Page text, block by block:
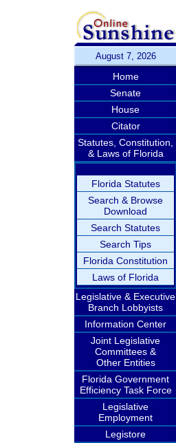
August 7, 2026
Home
Senate
House
Citator
Statutes, Constitution,
& Laws of Florida
Florida Statutes
Search & Browse
Download
Search Statutes
Search Tips
Florida Constitution
Laws of Florida
Legislative & Executive
Branch Lobbyists
Information Center
Joint Legislative
Committees &
Other Entities
Florida Government
Efficiency Task Force
Legislative
Employment
Legistore